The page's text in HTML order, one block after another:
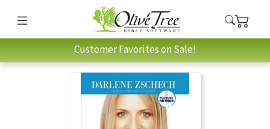
Customer Favorites on Sale!